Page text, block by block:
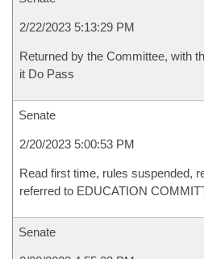
2/22/2023 5:13:29 PM
Returned by the Committee, with
it Do Pass
Senate
2/20/2023 5:00:53 PM
Read first time, rules suspended,
referred to EDUCATION
Senate